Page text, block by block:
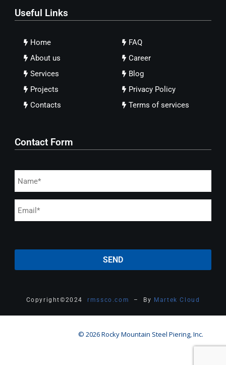
Useful Links
Home
About us
Services
Projects
Contacts
FAQ
Career
Blog
Privacy Policy
Terms of services
Contact Form
Copyright©2024rmssco.com – By Martek Cloud
© 2026 Rocky Mountain Steel Piering, Inc.